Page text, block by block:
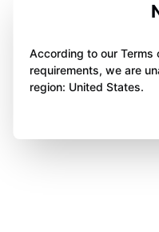
According to our Terms
requirements, we are
region: United States.